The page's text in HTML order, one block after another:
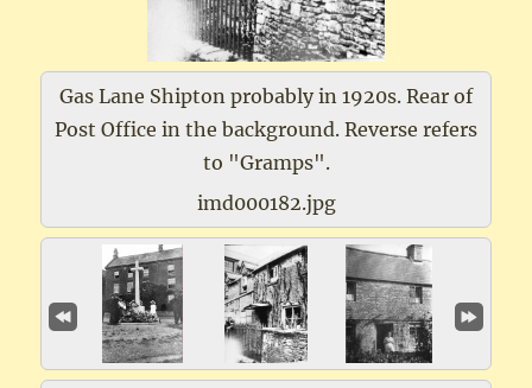
Gas Lane Shipton probably in 1920s. Rear of
Post Office in the background. Reverse refers
to "Gramps".
imd000182.jpg